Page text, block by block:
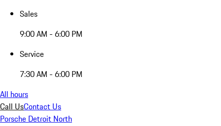
Sales
9:00 AM - 6:00 PM
Service
7:30 AM - 6:00 PM
All hours
Call UsContact Us
Porsche Detroit North